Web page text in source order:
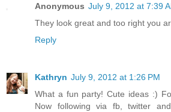
Anonymous July 9, 2012 at 7:39
They look great and too right you
Reply
Kathryn July 9, 2012 at 1:26 PM
What a fun party! Cute ideas :)
Now following via fb, twitter